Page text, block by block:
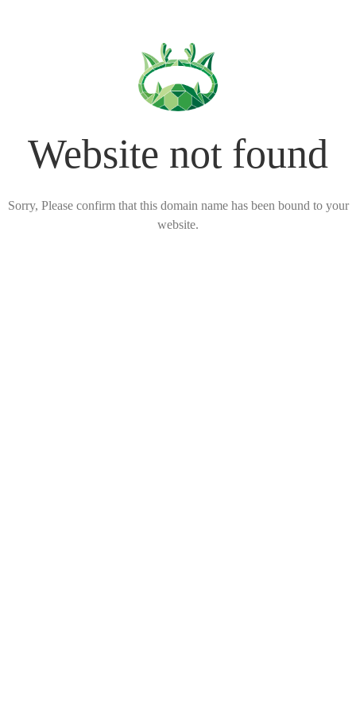
Website not found
Sorry, Please confirm that this domain name has been bound to your
website.